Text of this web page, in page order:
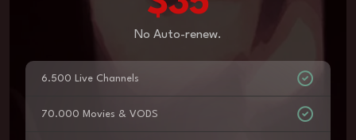
No Auto-renew.
6.500 Live Channels
70.000 Movies & VODS